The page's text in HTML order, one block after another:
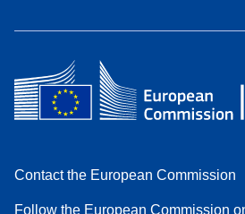
Contact the European Commission
Follow the European Commission